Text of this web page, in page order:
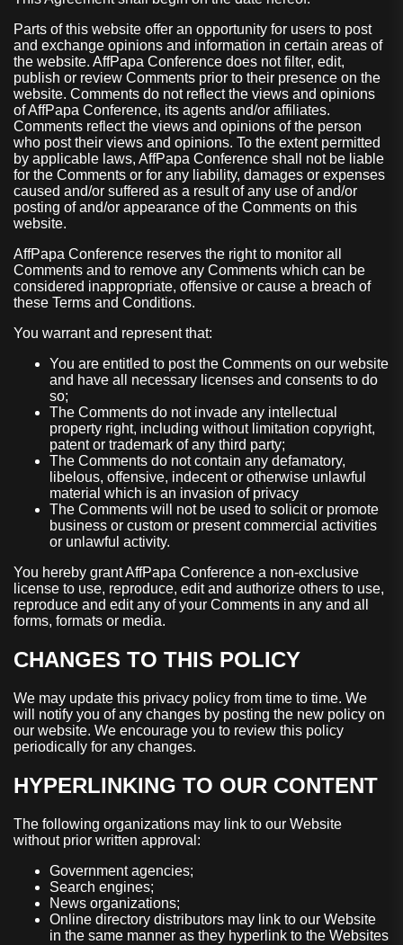
Parts of this website offer an opportunity for users to post
and exchange opinions and information in certain areas of
the website. AffPapa Conference does not filter, edit,
publish or review Comments prior to their presence on the
website. Comments do not reflect the views and opinions
of AffPapa Conference, its agents and/or affiliates.
Comments reflect the views and opinions of the person
who post their views and opinions. To the extent permitted
by applicable laws, AffPapa Conference shall not be liable
for the Comments or for any liability, damages or expenses
caused and/or suffered as a result of any use of and/or
posting of and/or appearance of the Comments on this
website.
AffPapa Conference reserves the right to monitor all
Comments and to remove any Comments which can be
considered inappropriate, offensive or cause a breach of
these Terms and Conditions.
You warrant and represent that:
You are entitled to post the Comments on our website
and have all necessary licenses and consents to do
so;
The Comments do not invade any intellectual
property right, including without limitation copyright,
patent or trademark of any third party;
The Comments do not contain any defamatory,
libelous, offensive, indecent or otherwise unlawful
material which is an invasion of privacy
The Comments will not be used to solicit or promote
business or custom or present commercial activities
or unlawful activity.
You hereby grant AffPapa Conference a non-exclusive
license to use, reproduce, edit and authorize others to use,
reproduce and edit any of your Comments in any and all
forms, formats or media.
CHANGES TO THIS POLICY
We may update this privacy policy from time to time. We
will notify you of any changes by posting the new policy on
our website. We encourage you to review this policy
periodically for any changes.
HYPERLINKING TO OUR CONTENT
The following organizations may link to our Website
without prior written approval:
Government agencies;
Search engines;
News organizations;
Online directory distributors may link to our Website
in the same manner as they hyperlink to the Websites